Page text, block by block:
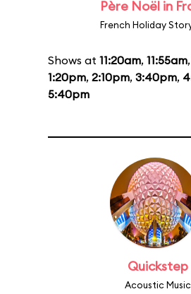
Père Noël in
French Holiday
Shows at 11:20am, 11:55am,
1:20pm, 2:10pm, 3:40pm,
5:40pm
Quickstep
Acoustic Music